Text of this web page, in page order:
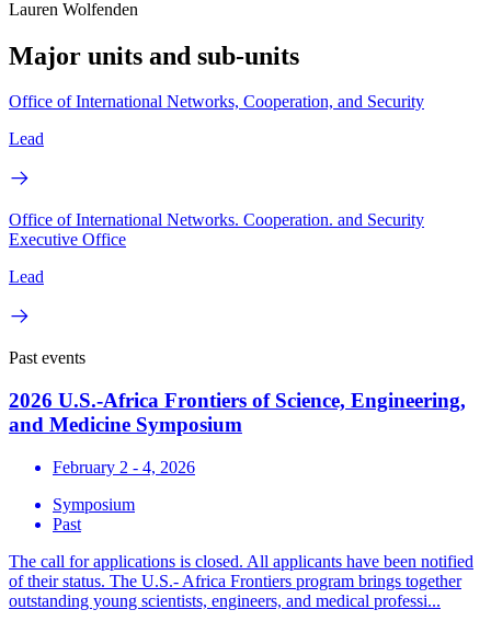
Lauren Wolfenden
Major units and sub-units
Office of International Networks, Cooperation, and Security
Lead
Office of International Networks. Cooperation. and Security
Executive Office
Lead
Past events
2026 U.S.-Africa Frontiers of Science, Engineering,
and Medicine Symposium
February 2 - 4, 2026
Symposium
Past
The call for applications is closed. All applicants have been notified
of their status. The U.S.- Africa Frontiers program brings together
outstanding young scientists, engineers, and medical professi...